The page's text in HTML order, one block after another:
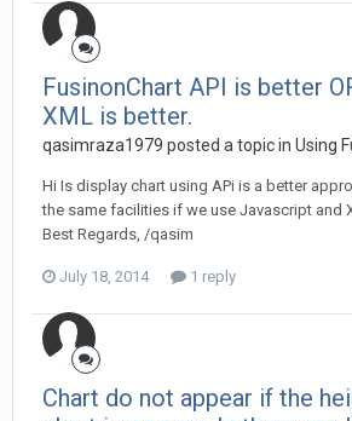
FusinonChart API is better
XML is better.
qasimraza1979 posted a topic in Using
Hi Is display chart using APi is a better
the same facilities if we use Javascript and
Best Regards, /qasim
July 18, 2014 1 reply
Chart do not appear if the